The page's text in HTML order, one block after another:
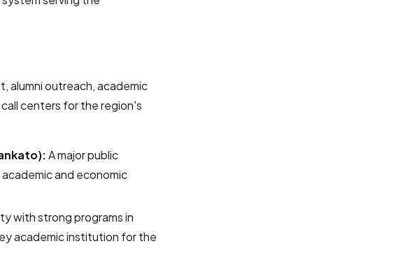
alumni outreach, academic
centers for the region's
A major public
and economic
with strong programs in
academic institution for the